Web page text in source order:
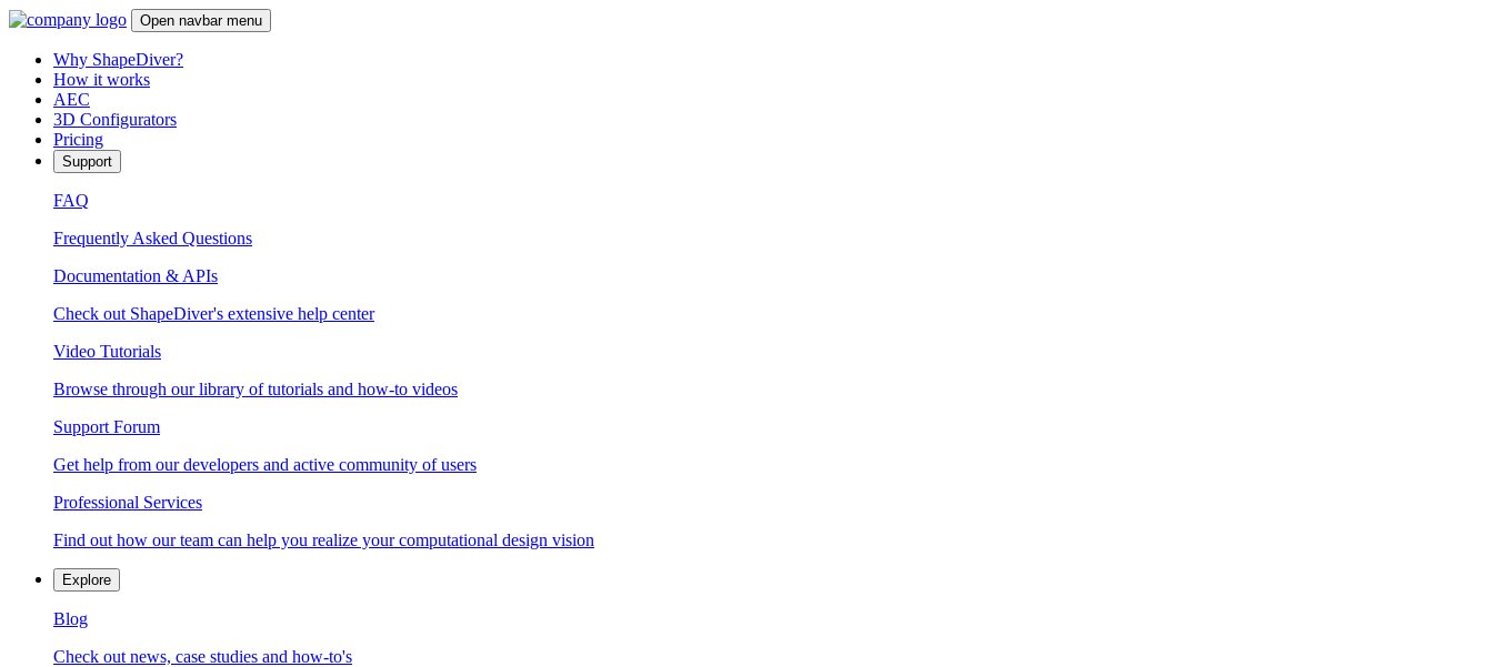
Open navbar menu
Why ShapeDiver?
How it works
AEC
3D Configurators
Pricing
Support
FAQ
Frequently Asked Questions
Documentation & APIs
Check out ShapeDiver's extensive help center
Video Tutorials
Browse through our library of tutorials and how-to videos
Support Forum
Get help from our developers and active community of users
Professional Services
Find out how our team can help you realize your computational design vision
Explore
Blog
Check out news, case studies and how-to's